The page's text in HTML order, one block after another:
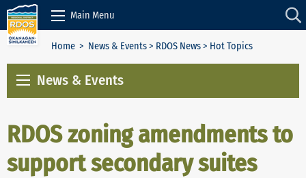
Skip to Content
Main Menu
Home > News & Events> RDOS News> Hot Topics
News & Events
RDOS zoning amendments to
support secondary suites